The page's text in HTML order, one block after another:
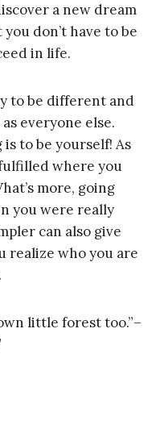
a new dream
don’t have to be
in life.
to be different and
everyone else.
to be yourself! As
where you
more, going
you were really
can also give
realize who you are
little forest too.”–